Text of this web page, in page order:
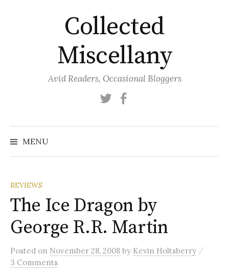
Collected
Miscellany
Avid Readers, Occasional Bloggers
Twitter
MENU
REVIEWS
The Ice Dragon by
George R.R. Martin
Posted on November 28, 2008 by Kevin Holtsberry /
3 Comments